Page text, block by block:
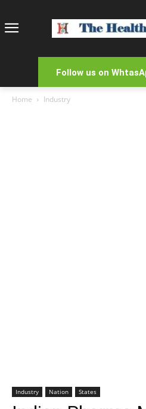
Follow us on
Home Industry
Industry Nation States